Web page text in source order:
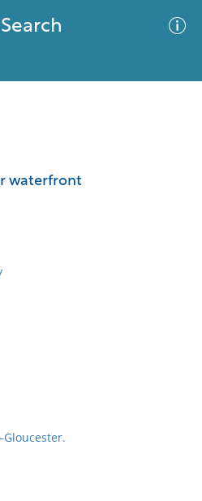
waterfront